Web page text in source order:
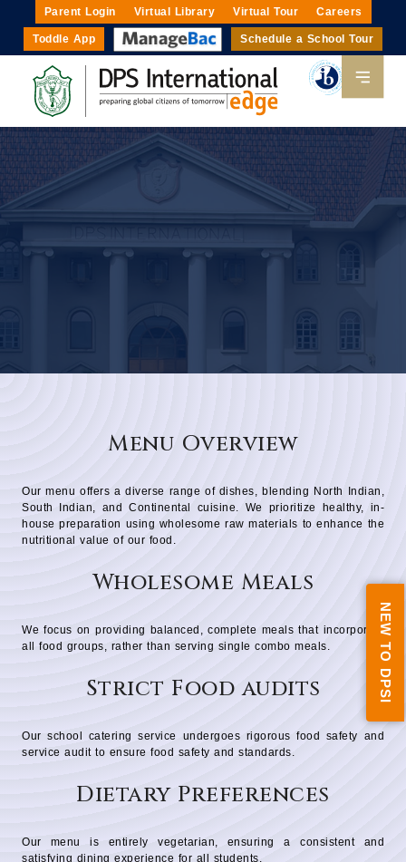
Parent Login Virtual Library Virtual Tour Careers
Toddle App Schedule a School Tour
NEW TO DPSI
Menu Overview
Our menu offers a diverse range of dishes, blending North Indian,
South Indian, and Continental cuisine. We prioritize healthy, in-
house preparation using wholesome raw materials to enhance the
nutritional value of our food.
Wholesome Meals
We focus on providing balanced, complete meals that incorporate
all food groups, rather than serving single combo meals.
Strict Food audits
Our school catering service undergoes rigorous food safety and
service audit to ensure food safety and standards.
Dietary Preferences
Our menu is entirely vegetarian, ensuring a consistent and
satisfying dining experience for all students.